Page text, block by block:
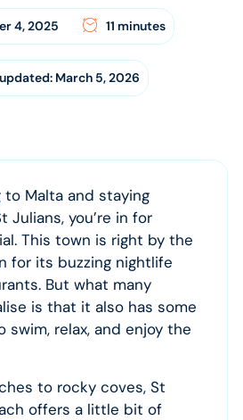
4, 2025 11 minutes
March 5, 2026
to Malta and staying
Julians, you’re in for
This town is right by the
for its buzzing nightlife
But what many
is that it also has some
swim, relax, and enjoy the
to rocky coves, St
offers a little bit of